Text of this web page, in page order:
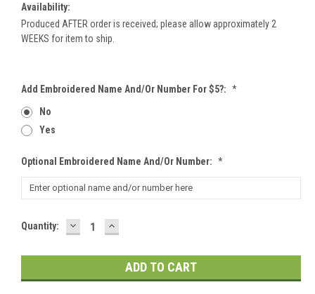
Availability:
Produced AFTER order is received; please allow approximately 2
WEEKS for item to ship.
Add Embroidered Name And/or Number For $5?: *
No
Yes
Optional Embroidered Name And/or Number: *
Current
Quantity: DECREASE
QUANTITY:
INCREASE
QUANTITY: